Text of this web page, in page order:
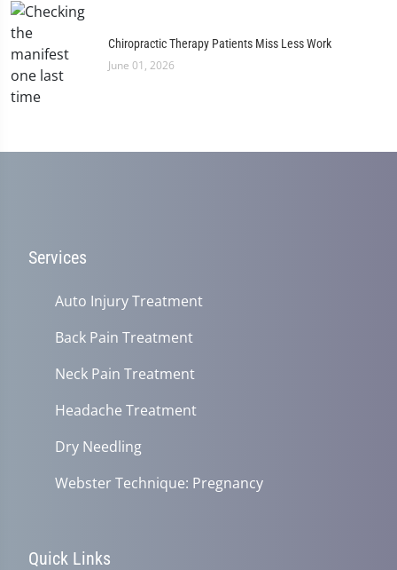
Chiropractic Therapy Patients Miss Less Work
June 01, 2026
Services
Auto Injury Treatment
Back Pain Treatment
Neck Pain Treatment
Headache Treatment
Dry Needling
Webster Technique: Pregnancy
Quick Links